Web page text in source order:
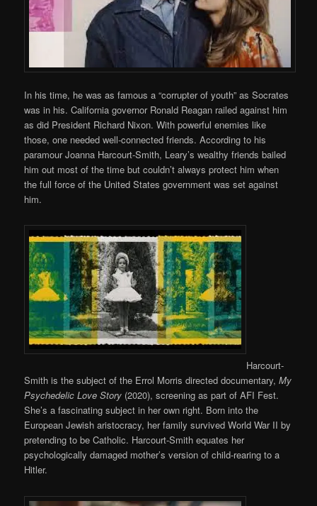
In his time, he was as famous a “corrupter of youth” as Socrates
was in his. California governor Ronald Reagan railed against him
as did President Richard Nixon. With powerful enemies like
those, one needed well-connected friends. According to his
paramour Joanna Harcourt-Smith, Leary’s wealthy friends bailed
him out most of the time but couldn’t always protect him when
the full force of the United States government was set against
him.
Harcourt-
Smith is the subject of the Errol Morris directed documentary,My
Psychedelic Love Story (2020), screening as part of AFI Fest.
She’s a fascinating subject in her own right. Born into the
European Jewish aristocracy, her family survived World War II by
pretending to be Catholic. Harcourt-Smith equates her
psychologically damaged mother’s version of child-rearing to a
Hitler.